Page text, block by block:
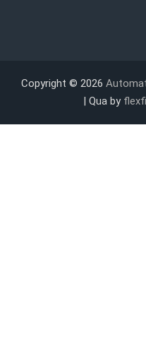
Copyright © 2026
| Qua by